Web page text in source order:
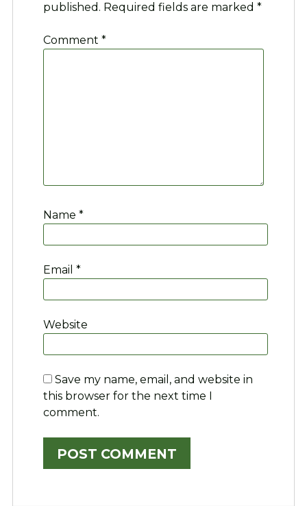
published. Required fields are marked *
Comment *
Name *
Email *
Website
Save my name, email, and website in
this browser for the next time I
comment.